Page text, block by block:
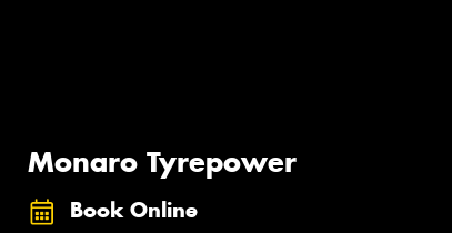
Monaro Tyrepower
Book Online